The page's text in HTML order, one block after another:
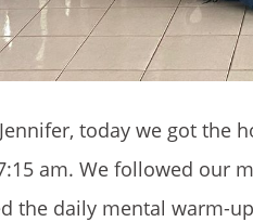
today we got the
am. We followed our
the daily mental warm-